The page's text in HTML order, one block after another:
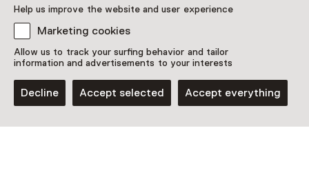
Help us improve the website and user experience
Marketing cookies
Allow us to track your surfing behavior and tailor
information and advertisements to your interests
Decline Accept selected Accept everything